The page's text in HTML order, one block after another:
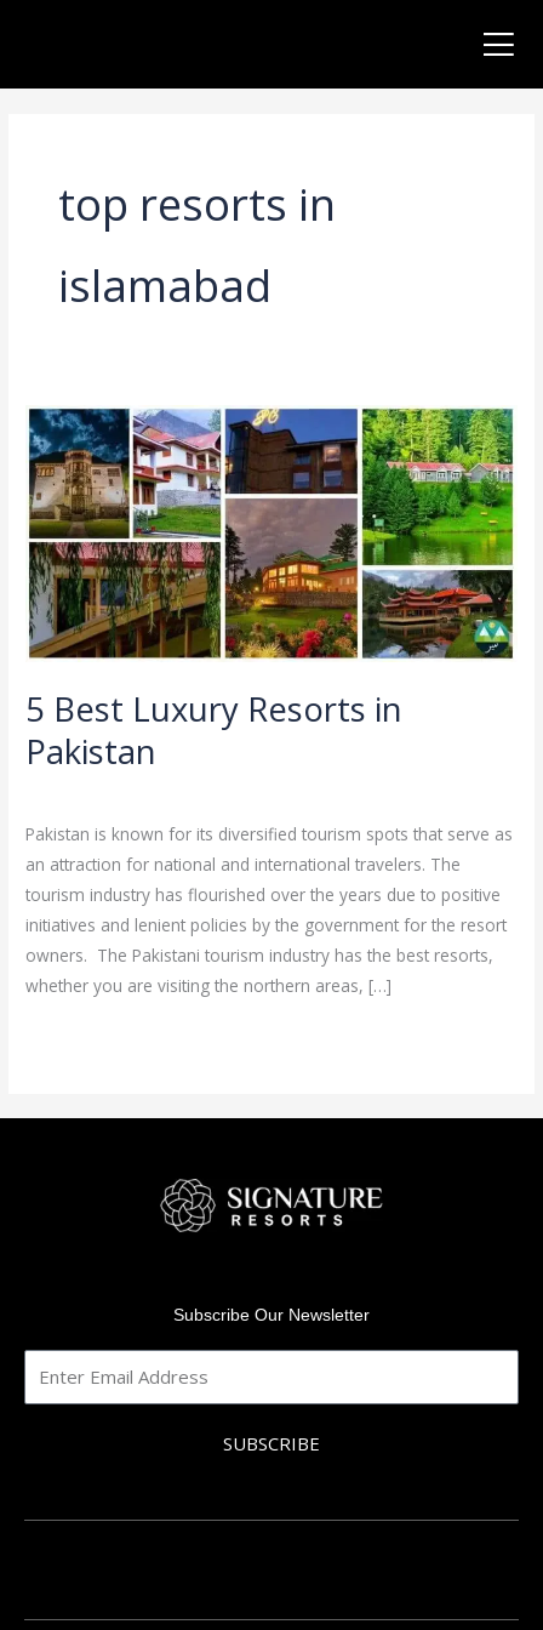
top resorts in
islamabad
5 Best Luxury Resorts in
Pakistan
Pakistan is known for its diversified tourism spots that serve as
an attraction for national and international travelers. The
tourism industry has flourished over the years due to positive
initiatives and lenient policies by the government for the resort
owners. The Pakistani tourism industry has the best resorts,
whether you are visiting the northern areas, […]
5
Best
Luxury
Resorts
in
Pakistan
Subscribe Our Newsletter
SUBSCRIBE